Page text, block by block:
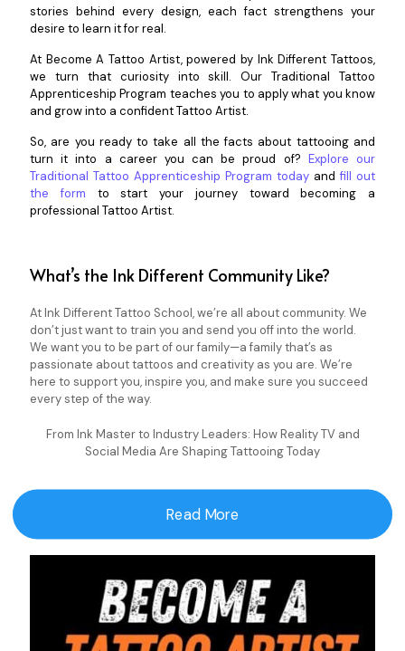
stories behind every design, each fact strengthens your
desire to learn it for real.
At Become A Tattoo Artist, powered by Ink Different Tattoos,
we turn that curiosity into skill. Our Traditional Tattoo
Apprenticeship Program teaches you to apply what you know
and grow into a confident Tattoo Artist.
So, are you ready to take all the facts about tattooing and
turn it into a career you can be proud of? Explore our
Traditional Tattoo Apprenticeship Program today andfill out
the form
to start your journey toward becoming a
professional Tattoo Artist.
What’s the Ink Different Community Like?
At Ink Different Tattoo School, we’re all about community. We
don’t just want to train you and send you off into the world.
We want you to be part of our family—a family that’s as
passionate about tattoos and creativity as you are. We’re
here to support you, inspire you, and make sure you succeed
every step of the way.
From Ink Master to Industry Leaders: How Reality TV and
Social Media Are Shaping Tattooing Today
Read More